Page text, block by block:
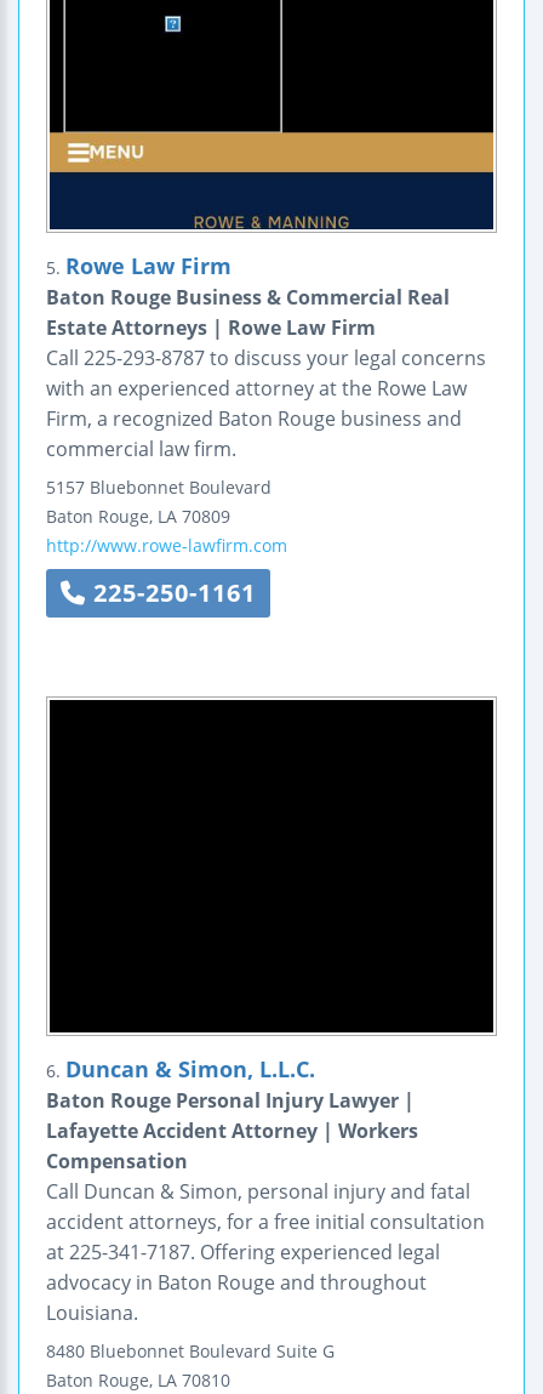
5. Rowe Law Firm
Baton Rouge Business & Commercial Real
Estate Attorneys | Rowe Law Firm
Call 225-293-8787 to discuss your legal concerns
with an experienced attorney at the Rowe Law
Firm, a recognized Baton Rouge business and
commercial law firm.
5157 Bluebonnet Boulevard
Baton Rouge, LA 70809
http://www.rowe-lawfirm.com
225-250-1161
6. Duncan & Simon, L.L.C.
Baton Rouge Personal Injury Lawyer |
Lafayette Accident Attorney | Workers
Compensation
Call Duncan & Simon, personal injury and fatal
accident attorneys, for a free initial consultation
at 225-341-7187. Offering experienced legal
advocacy in Baton Rouge and throughout
Louisiana.
8480 Bluebonnet Boulevard Suite G
Baton Rouge, LA 70810